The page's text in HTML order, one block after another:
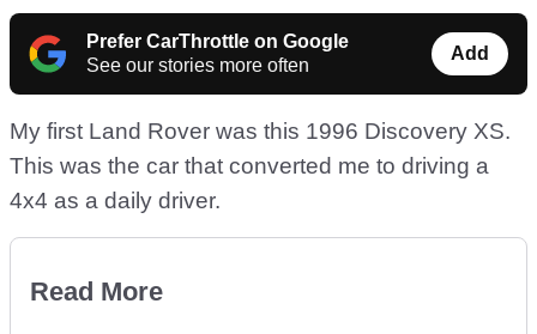
Prefer CarThrottle on Google
See our stories more often
Add
My first Land Rover was this 1996 Discovery XS.
This was the car that converted me to driving a
4x4 as a daily driver.
Read More